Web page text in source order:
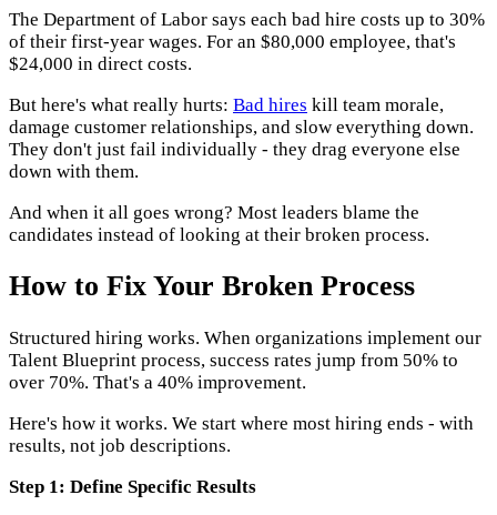
The Department of Labor says each bad hire costs up to 30%
of their first-year wages. For an $80,000 employee, that's
$24,000 in direct costs.
But here's what really hurts: Bad hires kill team morale,
damage customer relationships, and slow everything down.
They don't just fail individually - they drag everyone else
down with them.
And when it all goes wrong? Most leaders blame the
candidates instead of looking at their broken process.
How to Fix Your Broken Process
Structured hiring works. When organizations implement our
Talent Blueprint process, success rates jump from 50% to
over 70%. That's a 40% improvement.
Here's how it works. We start where most hiring ends - with
results, not job descriptions.
Step 1: Define Specific Results